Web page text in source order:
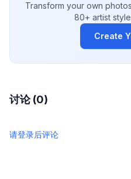
Transform your own
80+ artist
Create
讨论 (0)
请登录后评论